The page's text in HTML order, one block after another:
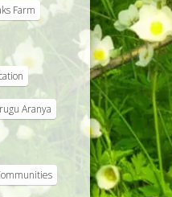
Farm
Aranya